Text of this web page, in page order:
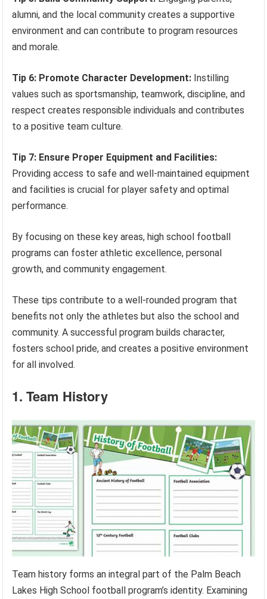
alumni, and the local community creates a supportive
environment and can contribute to program resources
and morale.
Tip 6: Promote Character Development: Instilling
values such as sportsmanship, teamwork, discipline, and
respect creates responsible individuals and contributes
to a positive team culture.
Tip 7: Ensure Proper Equipment and Facilities:
Providing access to safe and well-maintained equipment
and facilities is crucial for player safety and optimal
performance.
By focusing on these key areas, high school football
programs can foster athletic excellence, personal
growth, and community engagement.
These tips contribute to a well-rounded program that
benefits not only the athletes but also the school and
community. A successful program builds character,
fosters school pride, and creates a positive environment
for all involved.
1. Team History
Team history forms an integral part of the Palm Beach
Lakes High School football program’s identity. Examining